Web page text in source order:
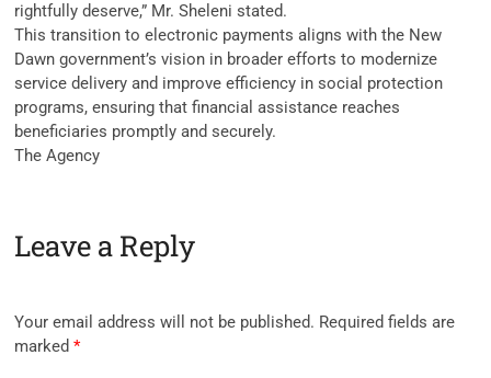
rightfully deserve,” Mr. Sheleni stated.
This transition to electronic payments aligns with the New
Dawn government’s vision in broader efforts to modernize
service delivery and improve efficiency in social protection
programs, ensuring that financial assistance reaches
beneficiaries promptly and securely.
The Agency
Leave a Reply
Your email address will not be published. Required fields are
marked*